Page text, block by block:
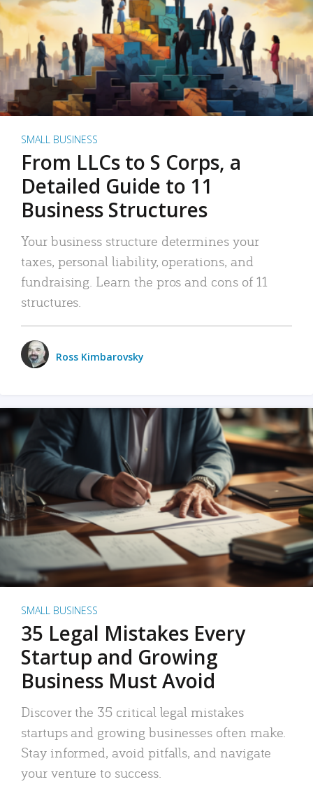
SMALL BUSINESS
From LLCs to S Corps, a
Detailed Guide to 11
Business Structures
Your business structure determines your
taxes, personal liability, operations, and
fundraising. Learn the pros and cons of 11
structures.
Ross Kimbarovsky
SMALL BUSINESS
35 Legal Mistakes Every
Startup and Growing
Business Must Avoid
Discover the 35 critical legal mistakes
startups and growing businesses often make.
Stay informed, avoid pitfalls, and navigate
your venture to success.